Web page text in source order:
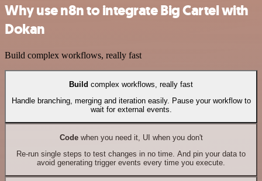
Why use n8n to integrate Big Cartel with
Dokan
Build complex workflows, really fast
Build complex workflows, really fast
Handle branching, merging and iteration easily. Pause your workflow to
wait for external events.
Codewhen you need it, UI when you don't
Re-run single steps to test changes in no time. And pin your data to
avoid generating trigger events every time you execute.